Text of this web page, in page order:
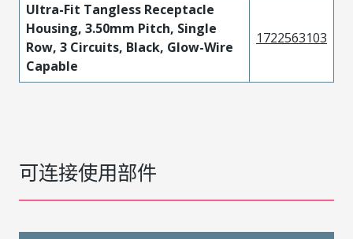
Ultra-Fit Tangless Receptacle
Housing, 3.50mm Pitch, Single
Row, 3 Circuits, Black, Glow-Wire
Capable
1722563103
可连接使用部件